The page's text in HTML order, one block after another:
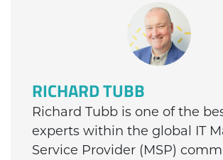
RICHARD TUBB
Richard Tubb is one of the
experts within the global IT
Service Provider (MSP)